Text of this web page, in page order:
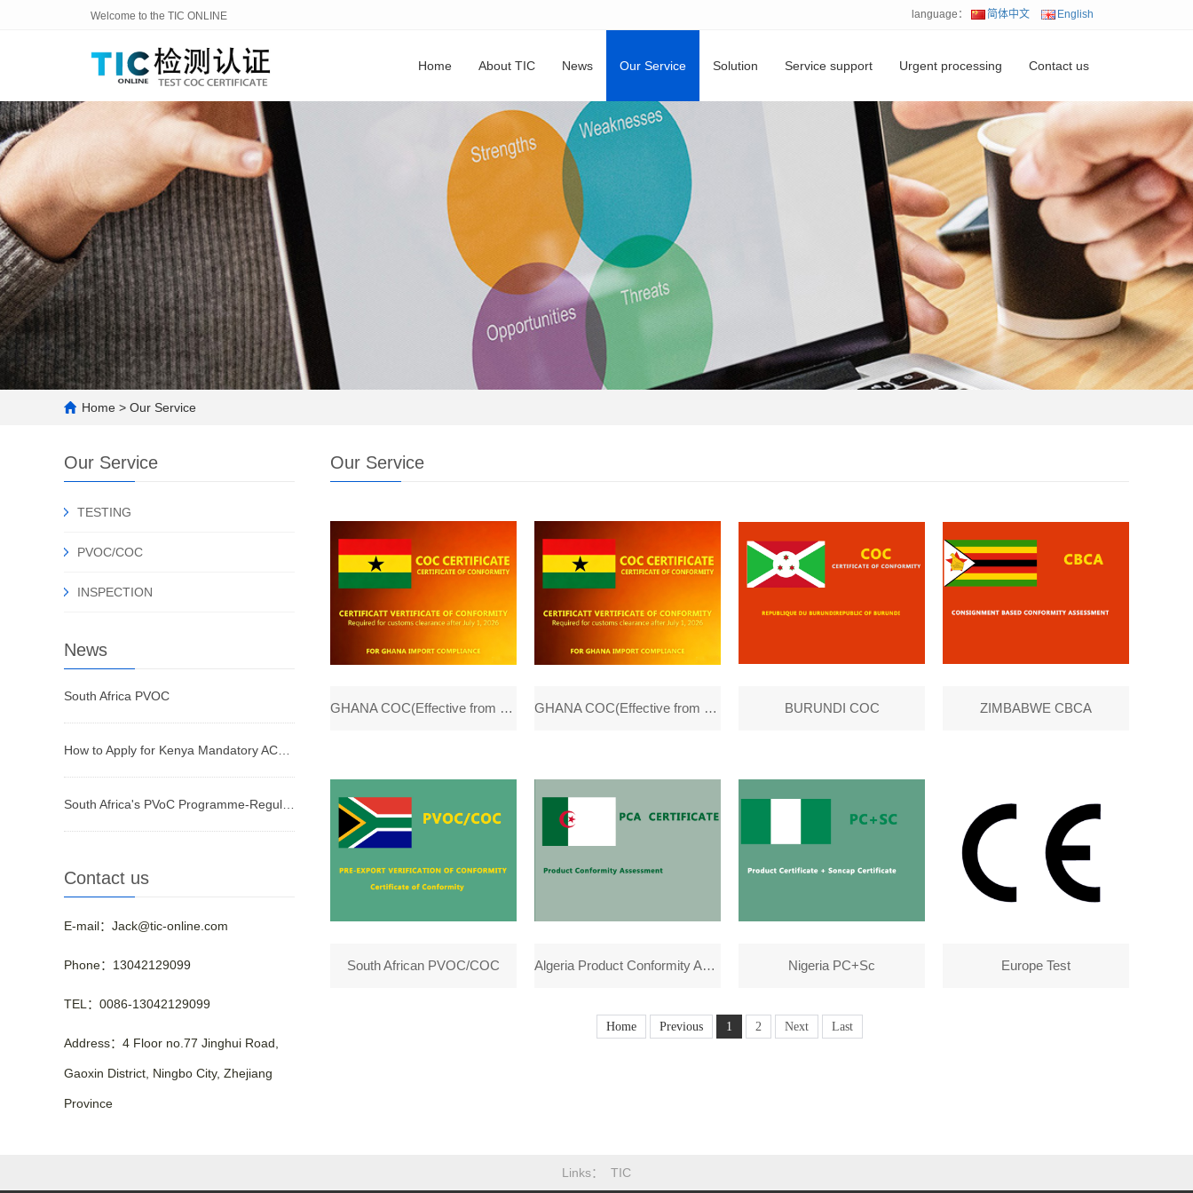
Welcome to the TIC ONLINE language： 简体中文 English
Home About TIC News Our Service Solution Service support Urgent processing Contact us
Home > Our Service
Our Service
TESTING
PVOC/COC
INSPECTION
News
South Africa PVOC
Contact us
E-mail：Jack@tic-online.com
Phone：13042129099
TEL：0086-13042129099
Address：4 Floor no.77 Jinghui Road,
Gaoxin District, Ningbo City, Zhejiang
Province
Our Service
GHANA COC(Effective from 1th, July) GHANA COC(Effective from 1th,July) BURUNDI COC ZIMBABWE CBCA
South African PVOC/COC Algeria Product Conformity Assessment(PCA) Nigeria PC+Sc Europe Test
Home Previous 1 2 Next Last
Links TIC